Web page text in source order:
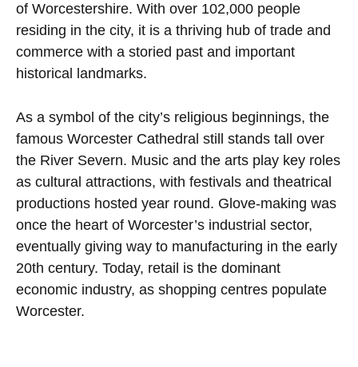
of Worcestershire. With over 102,000 people
residing in the city, it is a thriving hub of trade and
commerce with a storied past and important
historical landmarks.
As a symbol of the city’s religious beginnings, the
famous Worcester Cathedral still stands tall over
the River Severn. Music and the arts play key roles
as cultural attractions, with festivals and theatrical
productions hosted year round. Glove-making was
once the heart of Worcester’s industrial sector,
eventually giving way to manufacturing in the early
20th century. Today, retail is the dominant
economic industry, as shopping centres populate
Worcester.